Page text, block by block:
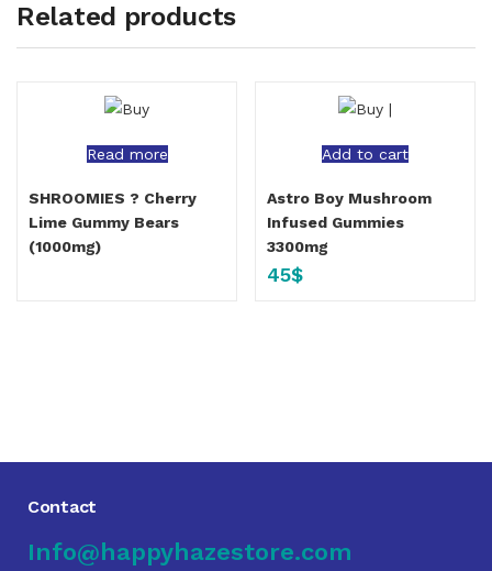
Related products
Read more
SHROOMIES ? Cherry
Lime Gummy Bears
(1000mg)
Add to cart
Astro Boy Mushroom
Infused Gummies
3300mg
45$
Contact
Info@happyhazestore.com